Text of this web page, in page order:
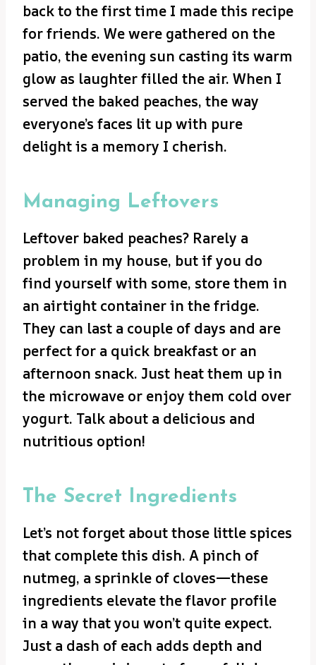
back to the first time I made this recipe
for friends. We were gathered on the
patio, the evening sun casting its warm
glow as laughter filled the air. When I
served the baked peaches, the way
everyone’s faces lit up with pure
delight is a memory I cherish.
Managing Leftovers
Leftover baked peaches? Rarely a
problem in my house, but if you do
find yourself with some, store them in
an airtight container in the fridge.
They can last a couple of days and are
perfect for a quick breakfast or an
afternoon snack. Just heat them up in
the microwave or enjoy them cold over
yogurt. Talk about a delicious and
nutritious option!
The Secret Ingredients
Let’s not forget about those little spices
that complete this dish. A pinch of
nutmeg, a sprinkle of cloves—these
ingredients elevate the flavor profile
in a way that you won’t quite expect.
Just a dash of each adds depth and